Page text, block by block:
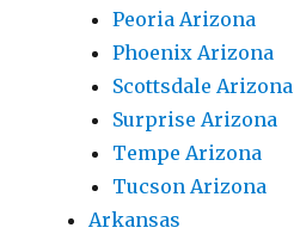
Peoria Arizona
Phoenix Arizona
Scottsdale Arizona
Surprise Arizona
Tempe Arizona
Tucson Arizona
Arkansas